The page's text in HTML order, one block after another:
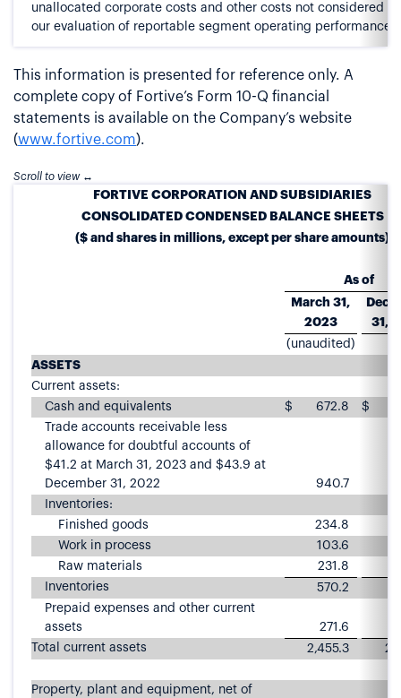
unallocated corporate costs and other costs not considered
our evaluation of reportable segment operating performance.
This information is presented for reference only. A
complete copy of Fortive’s Form 10-Q financial
statements is available on the Company’s website
(www.fortive.com).
FORTIVE CORPORATION AND SUBSIDIARIES
CONSOLIDATED CONDENSED BALANCE SHEETS
($ and shares in millions, except per share amounts)
As of
March 31,
2023
31,
(unaudited)
ASSETS
Current assets:
Cash and equivalents
$ 672.8 $
Trade accounts receivable less
allowance for doubtful accounts of
$41.2 at March 31, 2023 and $43.9 at
December 31, 2022
940.7
Inventories:
Finished goods
234.8
Work in process
103.6
Raw materials
231.8
Inventories
570.2
Prepaid expenses and other current
assets
271.6
Total current assets
2,455.3
Property, plant and equipment, net of